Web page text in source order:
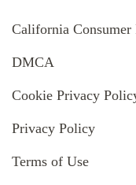
California
DMCA
Cookie Privacy
Privacy Policy
Terms of Use